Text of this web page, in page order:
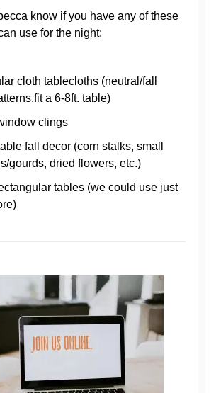
know if you have any of these
use for the night:
cloth tablecloths (neutral/fall
a 6-8ft. table)
clings
fall decor (corn stalks, small
gourds, dried flowers, etc.)
tables (we could use just